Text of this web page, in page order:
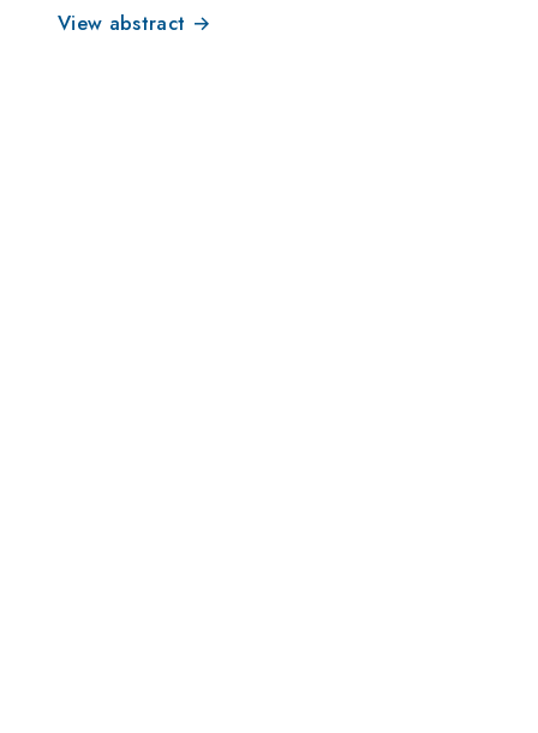
View abstract →